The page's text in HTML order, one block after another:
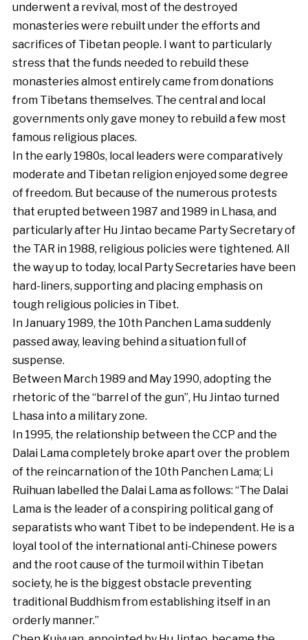
underwent a revival, most of the destroyed
monasteries were rebuilt under the efforts and
sacrifices of Tibetan people. I want to particularly
stress that the funds needed to rebuild these
monasteries almost entirely came from donations
from Tibetans themselves. The central and local
governments only gave money to rebuild a few most
famous religious places.
In the early 1980s, local leaders were comparatively
moderate and Tibetan religion enjoyed some degree
of freedom. But because of the numerous protests
that erupted between 1987 and 1989 in Lhasa, and
particularly after Hu Jintao became Party Secretary of
the TAR in 1988, religious policies were tightened. All
the way up to today, local Party Secretaries have been
hard-liners, supporting and placing emphasis on
tough religious policies in Tibet.
In January 1989, the 10th Panchen Lama suddenly
passed away, leaving behind a situation full of
suspense.
Between March 1989 and May 1990, adopting the
rhetoric of the “barrel of the gun”, Hu Jintao turned
Lhasa into a military zone.
In 1995, the relationship between the CCP and the
Dalai Lama completely broke apart over the problem
of the reincarnation of the 10th Panchen Lama; Li
Ruihuan labelled the Dalai Lama as follows: “The Dalai
Lama is the leader of a conspiring political gang of
separatists who want Tibet to be independent. He is a
loyal tool of the international anti-Chinese powers
and the root cause of the turmoil within Tibetan
society, he is the biggest obstacle preventing
traditional Buddhism from establishing itself in an
orderly manner.”